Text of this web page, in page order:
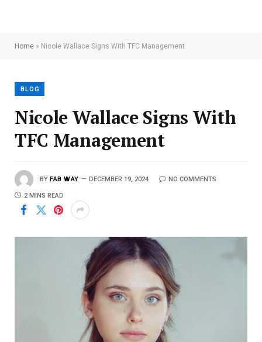
Home » Nicole Wallace Signs With TFC Management
BLOG
Nicole Wallace Signs With
TFC Management
BY FAB WAY DECEMBER 19, 2024 NO COMMENTS
2 MINS READ